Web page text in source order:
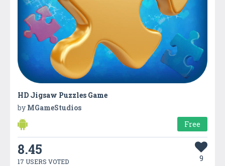
HD Jigsaw Puzzles Game
by MGameStudios
Free
8.45
17 USERS VOTED 9